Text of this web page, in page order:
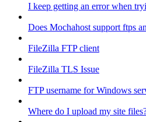
I keep getting an error when
Does Mochahost support ftps
FileZilla FTP client
FileZilla TLS Issue
FTP username for Windows
Where do I upload my site